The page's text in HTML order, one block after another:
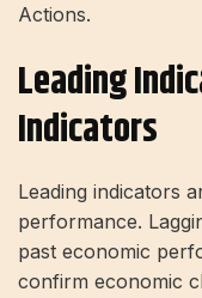
Actions.
Leading
Indicators
Leading indicators
performance.
past economic
confirm economic